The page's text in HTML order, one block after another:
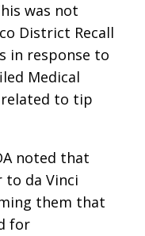
was not
District Recall
in response to
Medical
related to tip
noted that
da Vinci
them that
for